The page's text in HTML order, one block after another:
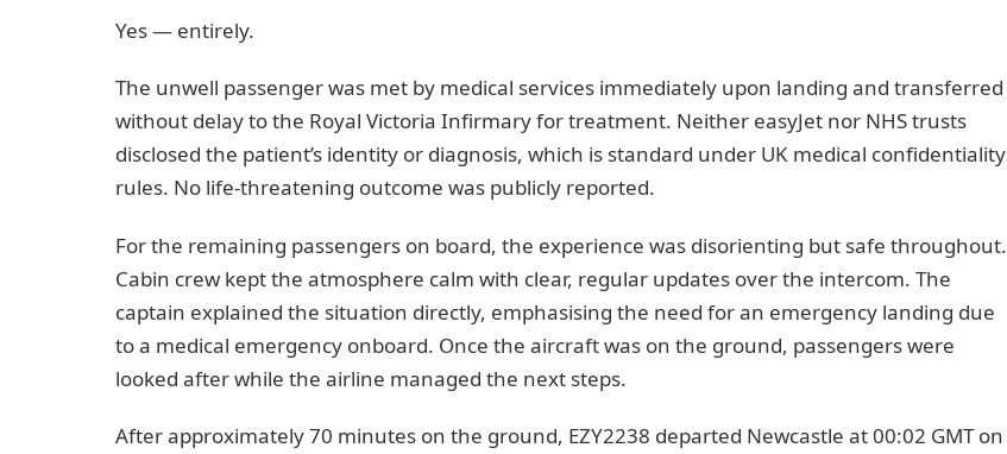
Yes — entirely.
The unwell passenger was met by medical services immediately upon landing and transferred
without delay to the Royal Victoria Infirmary for treatment. Neither easyJet nor NHS trusts
disclosed the patient’s identity or diagnosis, which is standard under UK medical confidentiality
rules. No life-threatening outcome was publicly reported.
For the remaining passengers on board, the experience was disorienting but safe throughout.
Cabin crew kept the atmosphere calm with clear, regular updates over the intercom. The
captain explained the situation directly, emphasising the need for an emergency landing due
to a medical emergency onboard. Once the aircraft was on the ground, passengers were
looked after while the airline managed the next steps.
After approximately 70 minutes on the ground, EZY2238 departed Newcastle at 00:02 GMT on